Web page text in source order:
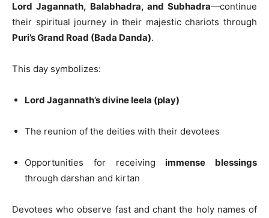
Lord Jagannath, Balabhadra, and Subhadra—continue
their spiritual journey in their majestic chariots through
Puri’s Grand Road (Bada Danda).
This day symbolizes:
Lord Jagannath’s divine leela (play)
The reunion of the deities with their devotees
Opportunities for receivingimmense blessings
through darshan and kirtan
Devotees who observe fast and chant the holy names of